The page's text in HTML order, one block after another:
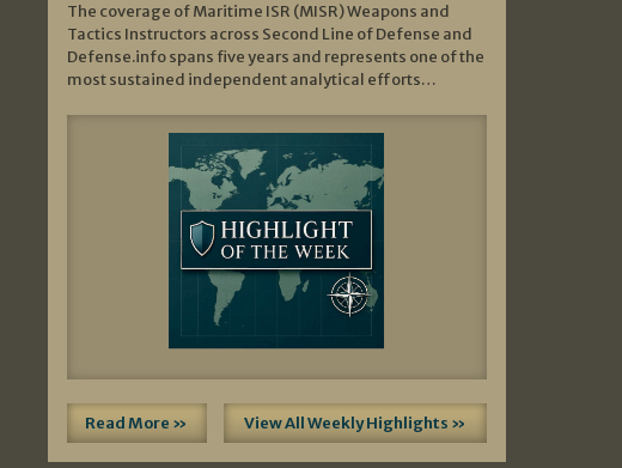
The coverage of Maritime ISR (MISR) Weapons and
Tactics Instructors across Second Line of Defense and
Defense.info spans five years and represents one of the
most sustained independent analytical efforts…
Read More » View All Weekly Highlights »